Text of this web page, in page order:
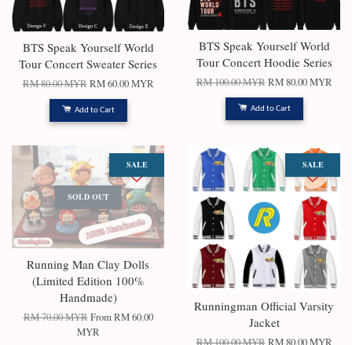
BTS Speak Yourself World
Tour Concert Sweater Series
RM 80.00 MYR RM 60.00 MYR
Add to Cart
BTS Speak Yourself World
Tour Concert Hoodie Series
RM 100.00 MYR RM 80.00 MYR
Add to Cart
SALE
SOLD OUT
Running Man Clay Dolls
(Limited Edition 100%
Handmade)
RM 70.00 MYRFromRM 60.00
MYR
SALE
Runningman Official Varsity
Jacket
RM 100.00 MYR RM 80.00 MYR